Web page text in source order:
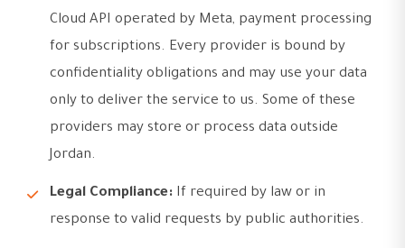
Cloud API operated by Meta, payment processing
for subscriptions. Every provider is bound by
confidentiality obligations and may use your data
only to deliver the service to us. Some of these
providers may store or process data outside
Jordan.
Legal Compliance: If required by law or in
response to valid requests by public authorities.